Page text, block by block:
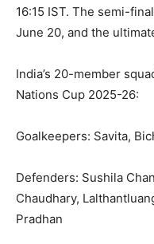
16:15 IST. The semi-
June 20, and the
India’s 20-member
Nations Cup 2025-26:
Goalkeepers: Savita,
Defenders: Sushila
Chaudhary,
Pradhan